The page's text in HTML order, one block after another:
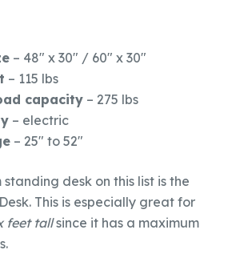
– 48″ x 30″ / 60″ x 30″
– 115 lbs
capacity– 275 lbs
– electric
– 25″ to 52″
desk on this list is the
This is especially great for
feet tallsince it has a maximum